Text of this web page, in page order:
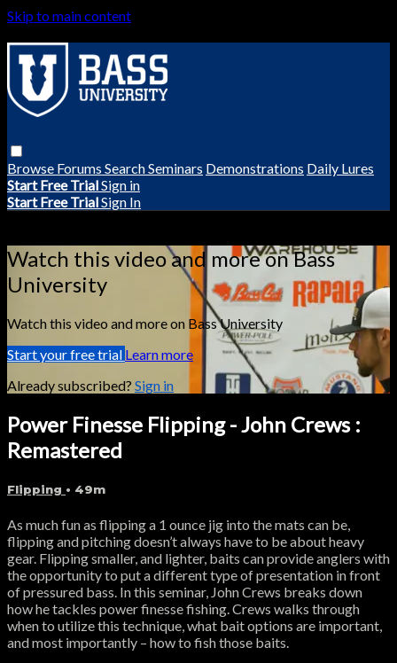
Skip to main content
Browse Forums SearchSeminars Demonstrations Daily Lures
Start Free TrialSign in
Start Free TrialSign In
Watch this video and more on Bass
University
Watch this video and more on Bass University
Start your free trial Learn more
Already subscribed? Sign in
Power Finesse Flipping - John Crews :
Remastered
Flipping • 49m
As much fun as flipping a 1 ounce jig into the mats can be,
flipping and pitching doesn’t always have to be about heavy
gear. Flipping smaller, and lighter, baits can provide anglers with
the opportunity to put a different type of presentation in front
of pressured bass. In this seminar, John Crews breaks down
how he tackles power finesse fishing. Crews walks through
when to utilize this technique, what bait options are important,
and most importantly – how to fish those baits.